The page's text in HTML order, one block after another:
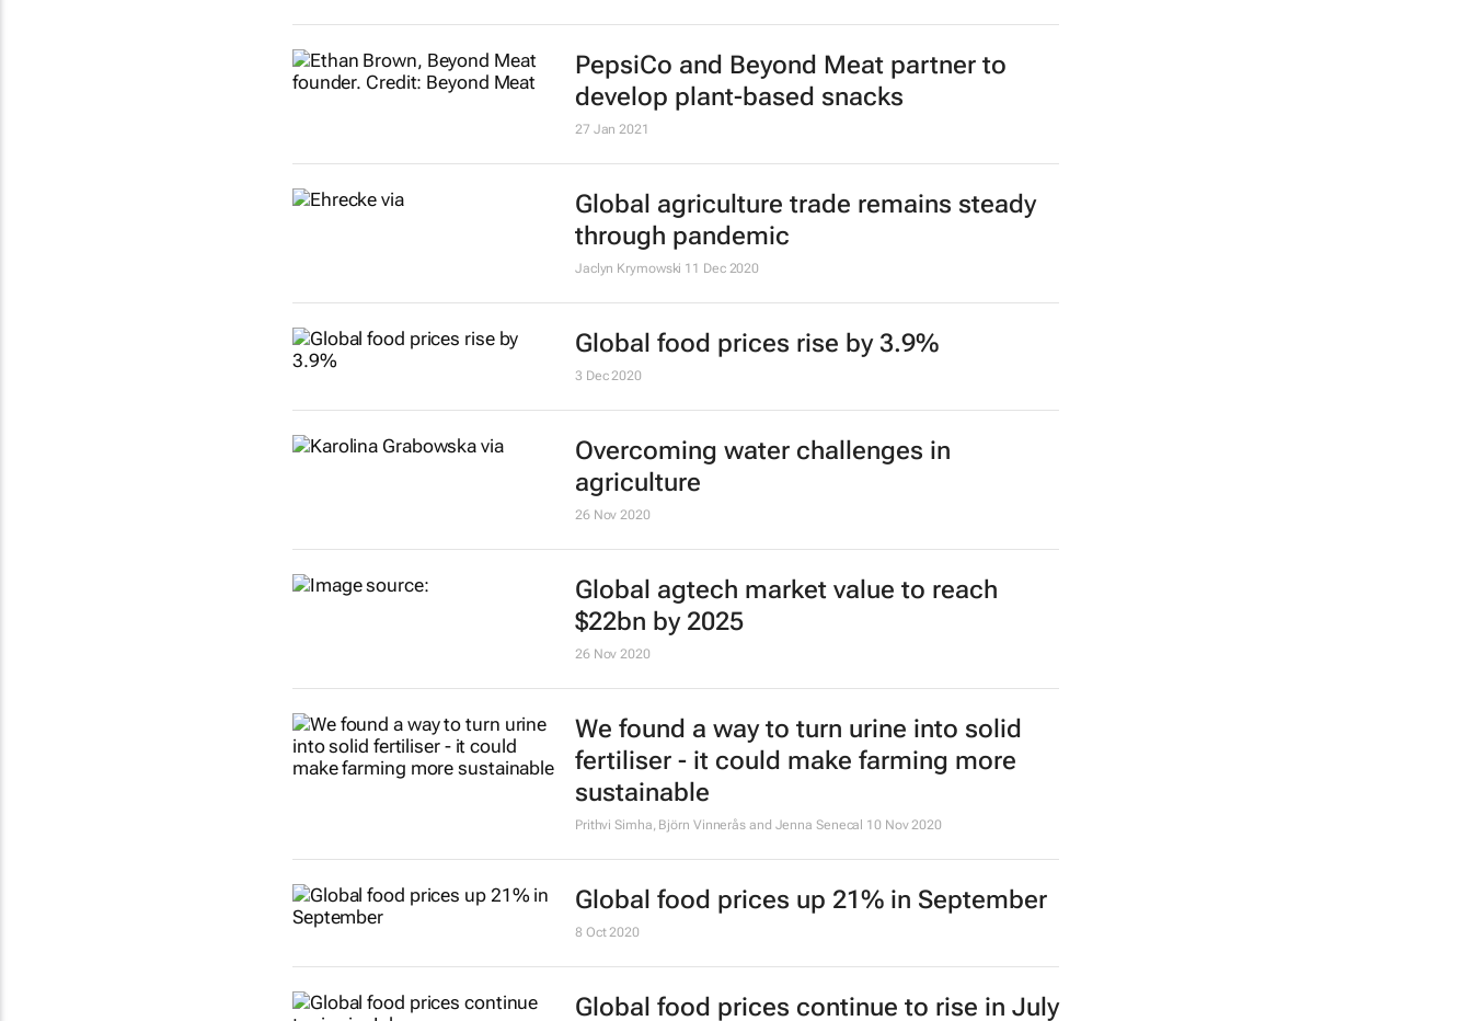
PepsiCo and Beyond Meat partner to
develop plant-based snacks
27 Jan 2021
Global agriculture trade remains steady
through pandemic
Jaclyn Krymowski 11 Dec 2020
Global food prices rise by 3.9%
3 Dec 2020
Overcoming water challenges in
agriculture
26 Nov 2020
Global agtech market value to reach
$22bn by 2025
26 Nov 2020
We found a way to turn urine into solid
fertiliser - it could make farming more
sustainable
Prithvi Simha, Björn Vinnerås and Jenna Senecal 10 Nov 2020
Global food prices up 21% in September
8 Oct 2020
Global food prices continue to rise in July